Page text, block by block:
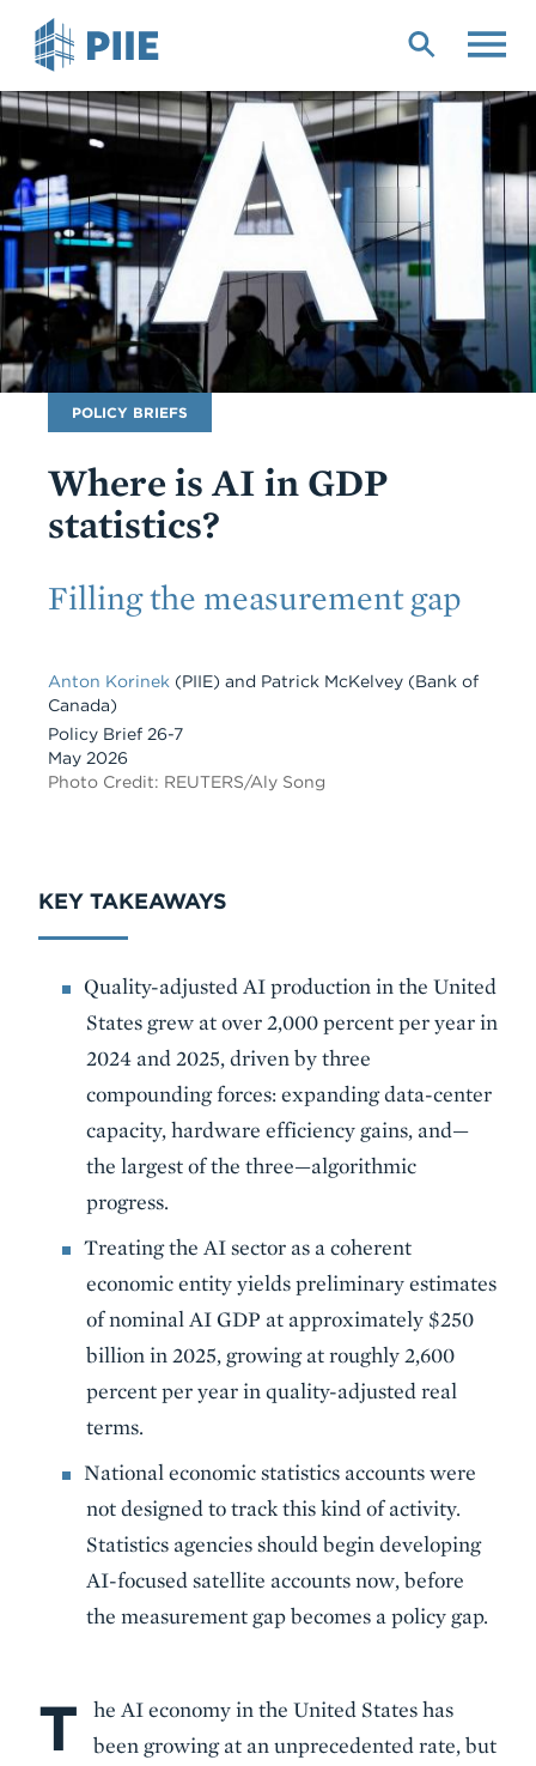
Publication
Type
POLICY BRIEFS
Where is AI in GDP
statistics?
Subtitle
Filling the measurement gap
Anton Korinek (PIIE) and Patrick McKelvey (Bank of
Canada)
Policy Brief 26-7
May 2026
Photo Credit: REUTERS/Aly Song
KEY TAKEAWAYS
Quality-adjusted AI production in the United
States grew at over 2,000 percent per year in
2024 and 2025, driven by three
compounding forces: expanding data-center
capacity, hardware efficiency gains, and—
the largest of the three—algorithmic
progress.
Treating the AI sector as a coherent
economic entity yields preliminary estimates
of nominal AI GDP at approximately $250
billion in 2025, growing at roughly 2,600
percent per year in quality-adjusted real
terms.
National economic statistics accounts were
not designed to track this kind of activity.
Statistics agencies should begin developing
AI-focused satellite accounts now, before
the measurement gap becomes a policy gap.
Body
T
he AI economy in the United States has
been growing at an unprecedented rate, but